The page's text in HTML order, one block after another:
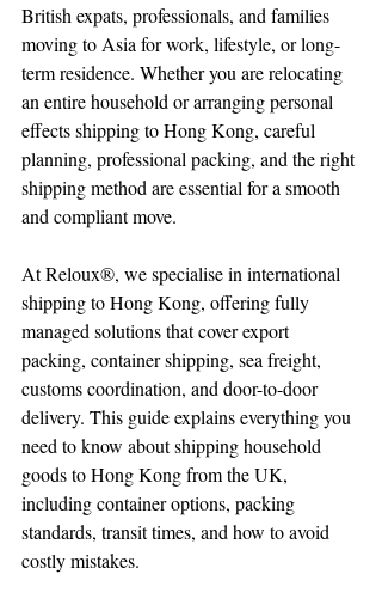
British expats, professionals, and families
moving to Asia for work, lifestyle, or long-
term residence. Whether you are relocating
an entire household or arranging personal
effects shipping to Hong Kong, careful
planning, professional packing, and the right
shipping method are essential for a smooth
and compliant move.
At Reloux®, we specialise in international
shipping to Hong Kong, offering fully
managed solutions that cover export
packing, container shipping, sea freight,
customs coordination, and door-to-door
delivery. This guide explains everything you
need to know about shipping household
goods to Hong Kong from the UK,
including container options, packing
standards, transit times, and how to avoid
costly mistakes.